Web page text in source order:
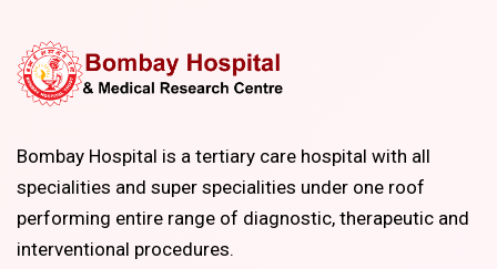
Bombay Hospital is a tertiary care hospital with all
specialities and super specialities under one roof
performing entire range of diagnostic, therapeutic and
interventional procedures.